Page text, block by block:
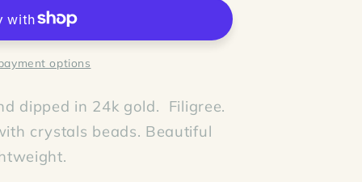
options
dipped in 24k gold. Filigree.
crystals beads. Beautiful